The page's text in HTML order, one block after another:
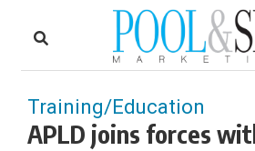
Training/Education
APLD joins forces